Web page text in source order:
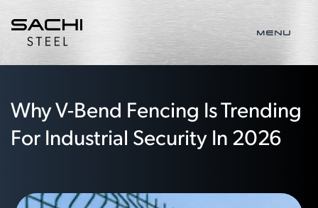
MENU
Why V-Bend Fencing Is Trending
For Industrial Security In 2026